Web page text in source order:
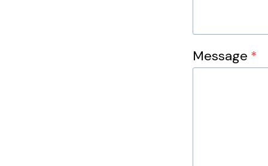
Message *